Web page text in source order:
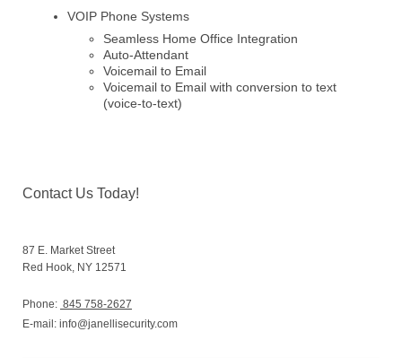
VOIP Phone Systems
Seamless Home Office Integration
Auto-Attendant
Voicemail to Email
Voicemail to Email with conversion to text
(voice-to-text)
Contact Us Today!
87 E. Market Street
Red Hook, NY 12571
Phone: 845 758-2627
E-mail: info@janellisecurity.com